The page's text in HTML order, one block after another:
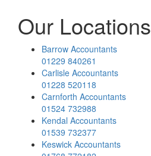
Our Locations
Barrow Accountants
01229 840261
Carlisle Accountants
01228 520118
Carnforth Accountants
01524 732988
Kendal Accountants
01539 732377
Keswick Accountants